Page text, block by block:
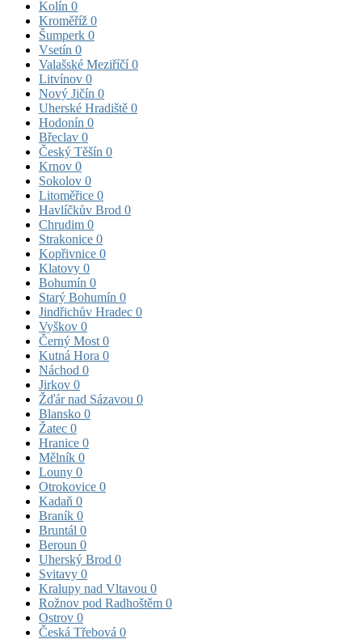
Kolín 0
Kroměříž 0
Šumperk 0
Vsetín 0
Valašské Meziříčí0
Litvínov 0
Nový Jičín 0
Uherské Hradiště 0
Hodonín 0
Břeclav 0
Český Těšín 0
Krnov 0
Sokolov 0
Litoměřice 0
Havlíčkův Brod 0
Chrudim 0
Strakonice 0
Kopřivnice 0
Klatovy 0
Bohumín 0
Starý Bohumín 0
Jindřichův Hradec 0
Vyškov 0
Černý Most 0
Kutná Hora 0
Náchod 0
Jirkov 0
Žďár nad Sázavou 0
Blansko 0
Žatec 0
Hranice 0
Mělník 0
Louny 0
Otrokovice 0
Kadaň 0
Braník 0
Bruntál 0
Beroun 0
Uherský Brod 0
Svitavy 0
Kralupy nad Vltavou 0
Rožnov pod Radhoštěm 0
Ostrov 0
Česká Třebová 0